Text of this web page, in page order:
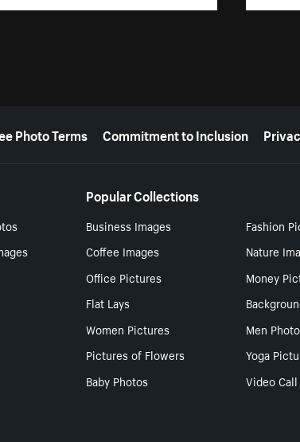
Photo Terms Commitment to Inclusion
Popular Collections
Business Images Fashion
Coffee Images
Nature
Office Pictures
Money
Flat Lays
Women Pictures
Men
Pictures of Flowers
Yoga
Baby Photos
Video